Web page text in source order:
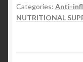
4
fl
Categories: Anti-
NUTRITIONAL